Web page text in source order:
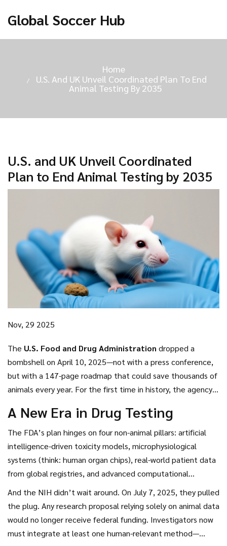
Global Soccer Hub
Home
U.S. And UK Unveil Coordinated Plan To End
Animal Testing By 2035
U.S. and UK Unveil Coordinated
Plan to End Animal Testing by 2035
Nov, 29 2025
The U.S. Food and Drug Administration dropped a
bombshell on April 10, 2025—not with a press conference,
but with a 147-page roadmap that could save thousands of
animals every year. For the first time in history, the agency
testing for certain drugs, especially monoclonal antibodies
where human safety data already exists abroad. Martin A.
Makary,FDA Commissioner, called it a "paradigm shift," and
honestly? It felt like one. The change isn’t just symbolic.
It’s technical, financial, and deeply ethical. By 2035, the
not alone.
A New Era in Drug Testing
The FDA’s plan hinges on four non-animal pillars: artificial
intelligence-driven toxicity models, microphysiological
systems (think: human organ chips), real-world patient data
from global registries, and advanced computational
And the NIH didn’t wait around. On July 7, 2025, they pulled
the plug. Any research proposal relying solely on animal data
would no longer receive federal funding. Investigators now
must integrate at least one human-relevant method—